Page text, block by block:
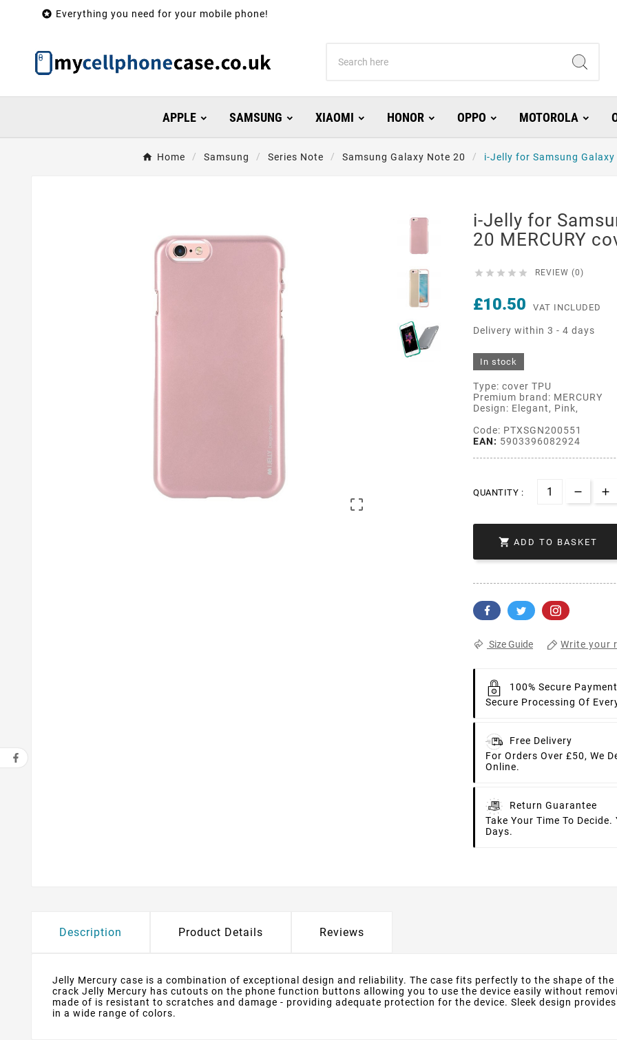
 Everything you need for your mobile phone!
APPLE SAMSUNG XIAOMI HONOR OPPO MOTOROLA
Home Samsung Series Note Samsung Galaxy Note 20 i-Jelly for Samsung Galaxy

i-Jelly for
20 MERCURY
     REVIEW (0)
£10.50 VAT INCLUDED
Delivery within 3 - 4 days
In stock
Type: cover TPU
Premium brand: MERCURY
Design: Elegant, Pink,
Code: PTXSGN200551
EAN: 5903396082924
QUANTITY :
 ADD TO BASKET
Size Guide Write your
100% Secure Payment
Secure Processing Of
Free Delivery
For Orders Over £50, We
Online.
Return Guarantee
Take Your Time To
Days.
Description Product Details Reviews
Jelly Mercury case is a combination of exceptional design and reliability. The case fits perfectly to the shape of
crack Jelly Mercury has cutouts on the phone function buttons allowing you to use the device easily without
made of is resistant to scratches and damage - providing adequate protection for the device. Sleek design
in a wide range of colors.